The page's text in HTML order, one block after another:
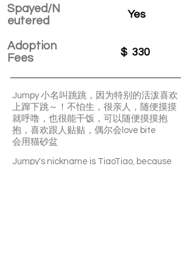
Spayed/N
eutered
Adoption
Fees
Yes
$ 330
Jumpy 小名叫跳跳，因为特别的活泼喜欢
上蹿下跳～！不怕生，很亲人，随便摸摸
就呼噜，也很能干饭，可以随便摸摸抱
抱，喜欢跟人贴贴，偶尔会love bite
会用猫砂盆
Jumpy's nickname is TiaoTiao, because